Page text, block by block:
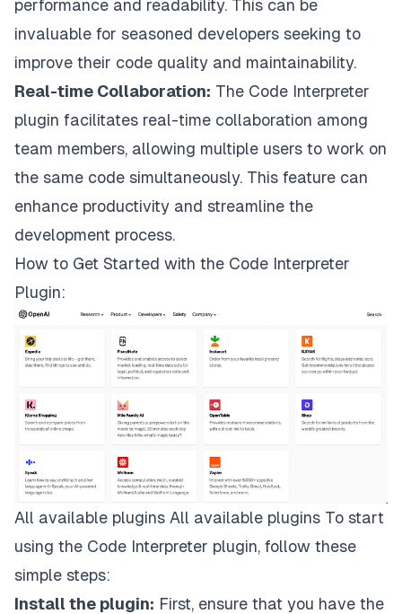
performance and readability. This can be
invaluable for seasoned developers seeking to
improve their code quality and maintainability.
Real-time Collaboration: The Code Interpreter
plugin facilitates real-time collaboration among
team members, allowing multiple users to work on
the same code simultaneously. This feature can
enhance productivity and streamline the
development process.
How to Get Started with the Code Interpreter
Plugin:
All available plugins All available plugins To start
using the Code Interpreter plugin, follow these
simple steps:
Install the plugin: First, ensure that you have the